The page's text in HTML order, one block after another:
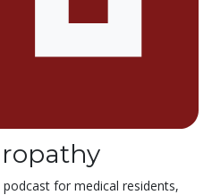
for medical residents,